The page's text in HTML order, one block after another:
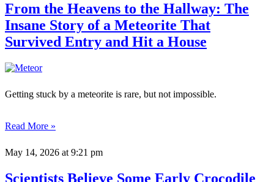
From the Heavens to the Hallway: The
Insane Story of a Meteorite That
Survived Entry and Hit a House
Getting stuck by a meteorite is rare, but not impossible.
Read More »
May 14, 2026 at 9:21 pm
Scientists Believe Some Early Crocodile